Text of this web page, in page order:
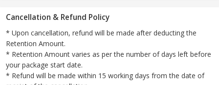
Cancellation & Refund Policy
* Upon cancellation, refund will be made after deducting the
Retention Amount.
* Retention Amount varies as per the number of days left before
your package start date.
* Refund will be made within 15 working days from the date of